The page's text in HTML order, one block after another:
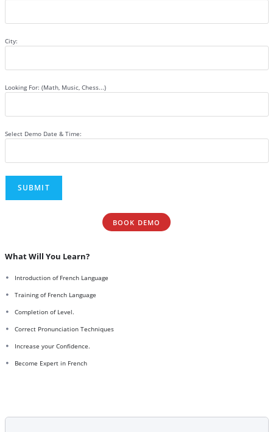
City:
Looking For: (Math, Music, Chess...)
Select Demo Date & Time:
BOOK DEMO
What Will You Learn?
Introduction of French Language
Training of French Language
Completion of Level.
Correct Pronunciation Techniques
Increase your Confidence.
Become Expert in French